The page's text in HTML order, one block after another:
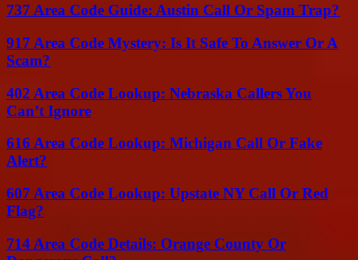
737 Area Code Guide: Austin Call Or Spam Trap?
917 Area Code Mystery: Is It Safe To Answer Or A
Scam?
402 Area Code Lookup: Nebraska Callers You
Can’t Ignore
616 Area Code Lookup: Michigan Call Or Fake
Alert?
607 Area Code Lookup: Upstate NY Call Or Red
Flag?
714 Area Code Details: Orange County Or